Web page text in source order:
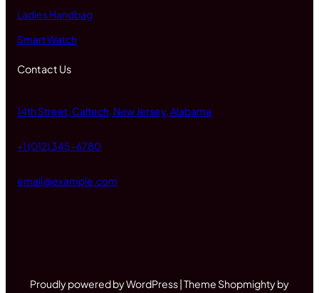
Ladies Handbag
Smart Watch
Contact Us
14th Street, Caltech, New Jersey, Alabama
+1 (012) 345-6780
email@example.com
Proudly powered by WordPress | Theme Shopmighty by